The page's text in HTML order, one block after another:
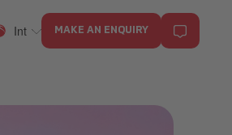
Int MAKE AN ENQUIRY